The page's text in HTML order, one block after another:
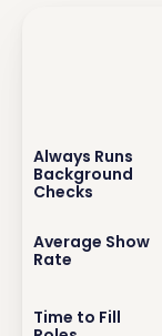
Always Runs
Background
Checks
Average Show
Rate
Time to Fill